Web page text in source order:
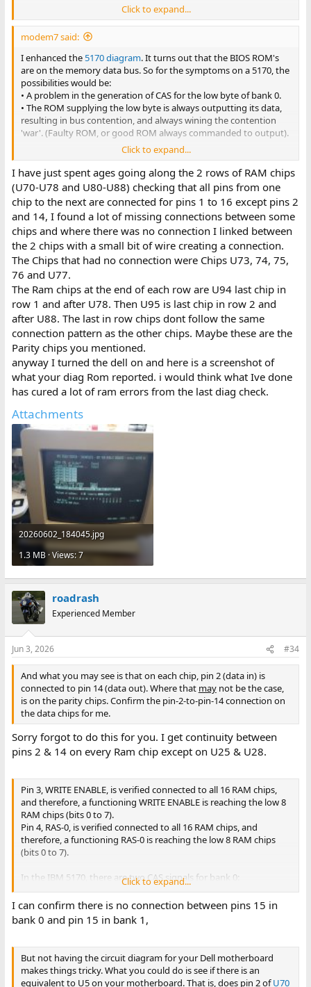
But not having the circuit diagram for your Dell motherboard, we
don't know where in the circuitry the ROM's are. To see if they are
on the same data bus as the RAM, see if there is continuity
between the data pin ofU70(U70 = bit 0 of low byte of RAM) and
the data 0 pin (pin 11) of whichever BIOS ROM (27C256's in your
Dell) is supplying the low byte.
Click to expand...
modem7 said:
I enhanced the 5170 diagram. It turns out that the BIOS ROM's
are on the memory data bus. So for the symptoms on a 5170, the
possibilities would be:
• A problem in the generation of CAS for the low byte of bank 0.
• The ROM supplying the low byte is always outputting its data,
resulting in bus contention, and always wining the contention
'war'. (Faulty ROM, or good ROM always commanded to output).
But not having the circuit diagram for your Dell motherboard, we
don't know where in the circuitry the ROM's are. To see if they are
on the same data bus as the RAM, see if there is continuity
between the data pin ofU70(U70 = bit 0 of low byte of RAM) and
the data 0 pin (pin 11) of whichever BIOS ROM (27C256's in your
Dell) is supplying the low byte.
Click to expand...
I have just spent ages going along the 2 rows of RAM chips
(U70-U78 and U80-U88) checking that all pins from one
chip to the next are connected for pins 1 to 16 except pins 2
and 14, I found a lot of missing connections between some
chips and where there was no connection I linked between
the 2 chips with a small bit of wire creating a connection.
The Chips that had no connection were Chips U73, 74, 75,
76 and U77.
The Ram chips at the end of each row are U94 last chip in
row 1 and after U78. Then U95 is last chip in row 2 and
after U88. The last in row chips dont follow the same
connection pattern as the other chips. Maybe these are the
Parity chips you mentioned.
anyway I turned the dell on and here is a screenshot of
what your diag Rom reported. i would think what Ive done
has cured a lot of ram errors from the last diag check.
Attachments
20260602_184045.jpg
1.3 MB · Views: 7
roadrash
Experienced Member
Jun 3, 2026 #34
And what you may see is that on each chip, pin 2 (data in) is
connected to pin 14 (data out). Where that maynot be the case,
is on the parity chips. Confirm the pin-2-to-pin-14 connection on
the data chips for me.
Sorry forgot to do this for you. I get continuity between
pins 2 & 14 on every Ram chip except on U25 & U28.
Pin 3, WRITE ENABLE, is verified connected to all 16 RAM chips,
and therefore, a functioning WRITE ENABLE is reaching the low 8
RAM chips (bits 0 to 7).
Pin 4, RAS-0, is verified connected to all 16 RAM chips, and
therefore, a functioning RAS-0 is reaching the low 8 RAM chips
(bits 0 to 7).
In the IBM 5170, there are two CAS signals for bank 0:
• CAS-0-L for the low byte of bank 0, targeting pin 15 of each RAM
chip in the low byte of bank 0
• CAS-0-H for the high byte of bank 0, targeting pin 15 of each
RAM chip in the high byte of bank 0
the 'pin 15's of the high byte of bank 0.
Click to expand...
I can confirm there is no connection between pins 15 in
bank 0 and pin 15 in bank 1,
But not having the circuit diagram for your Dell motherboard
makes things tricky. What you could do is see if there is an
equivalent to U5 on your motherboard. That is, does pin 2 ofU70